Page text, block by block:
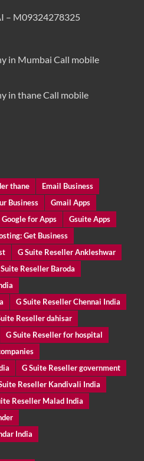
– M09324278325
in Mumbai Call mobile
in thane Call mobile
thane
Email Business
Business
Gmail Apps
Google for Apps
Gsuite Apps
Get Business
G Suite Reseller Ankleshwar
Reseller Baroda
G Suite Reseller Chennai India
Reseller dahisar
G Suite Reseller for hospital
G Suite Reseller government
Reseller Kandivali India
Reseller Malad India
India